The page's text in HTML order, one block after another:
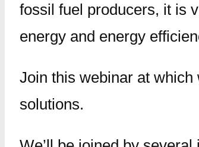
fossil fuel producers, it is
energy and energy
Join this webinar at
solutions.